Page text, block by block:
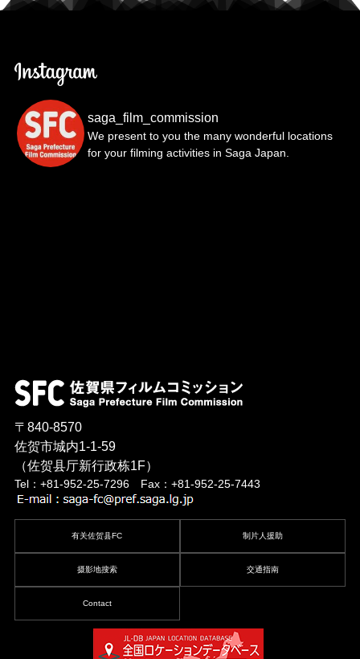
saga_film_commission
We present to you the many wonderful locations
for your filming activities in Saga Japan.
〒840-8570
佐贺市城内1-1-59
（佐贺县厅新行政栋1F）
Tel：+81-952-25-7296 Fax：+81-952-25-7443
有关佐贺县FC 制片人援助
摄影地搜索 交通指南
Contact